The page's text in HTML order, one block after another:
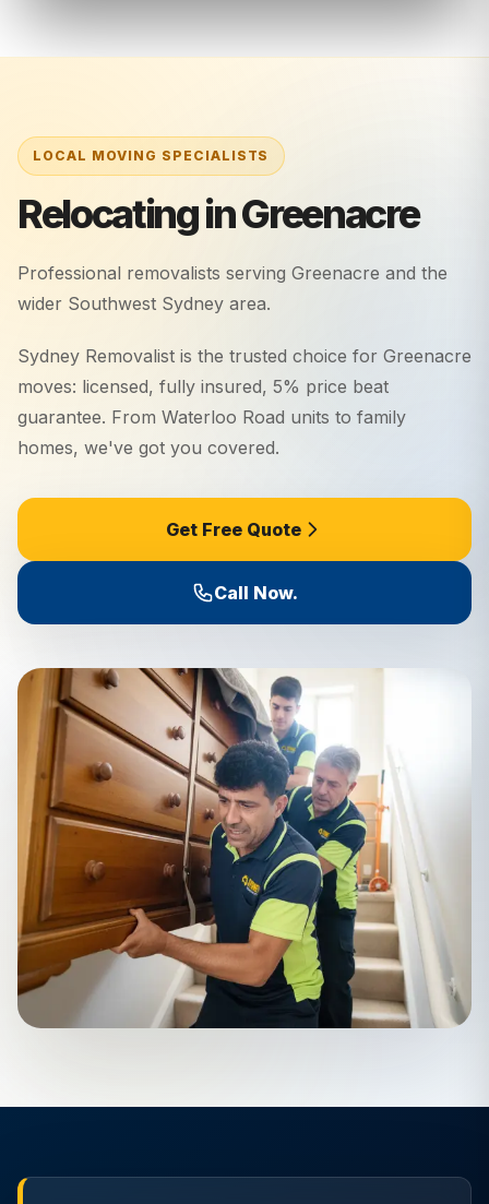
Relocating in Greenacre
Professional removalists serving Greenacre and the
wider Southwest Sydney area.
Sydney Removalist is the trusted choice for Greenacre
moves: licensed, fully insured, 5% price beat
guarantee. From Waterloo Road units to family
homes, we've got you covered.
Get Free Quote
Call Now.